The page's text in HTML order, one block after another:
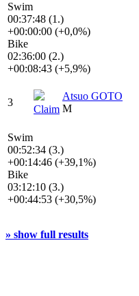
Swim
00:37:48 (1.)
+00:00:00 (+0,0%)
Bike
02:36:00 (2.)
+00:08:43 (+5,9%)
3
Claim
Atsuo GOTO
M
Swim
00:52:34 (3.)
+00:14:46 (+39,1%)
Bike
03:12:10 (3.)
+00:44:53 (+30,5%)
» show full results